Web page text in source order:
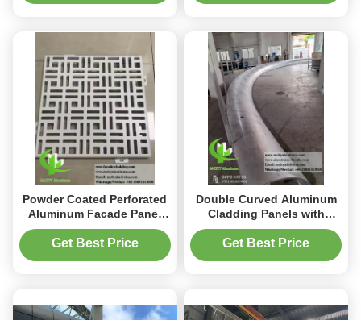
Powder Coated Perforated
Aluminum Facade Panel
with Customizable RAL
Colors and 3mm Thickness
for Architectural Facade
Get Best Price
Double Curved Aluminum
Cladding Panels with
Powder Coated Finish and
Customizable RAL Colors
Get Best Price